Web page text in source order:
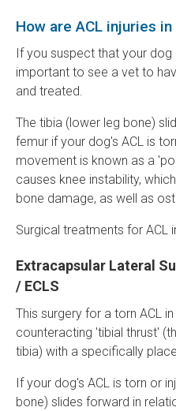
How are ACL injuries
If you suspect that your dog
important to see a vet to
and treated.
The tibia (lower leg bone)
femur if your dog's ACL is
movement is known as a
causes knee instability,
bone damage, as well as
Surgical treatments for ACL
Extracapsular Lateral
/ ECLS
This surgery for a torn ACL
counteracting 'tibial thrust'
tibia) with a specifically
If your dog's ACL is torn or
bone) slides forward in